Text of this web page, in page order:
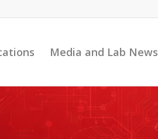
Media and Lab News